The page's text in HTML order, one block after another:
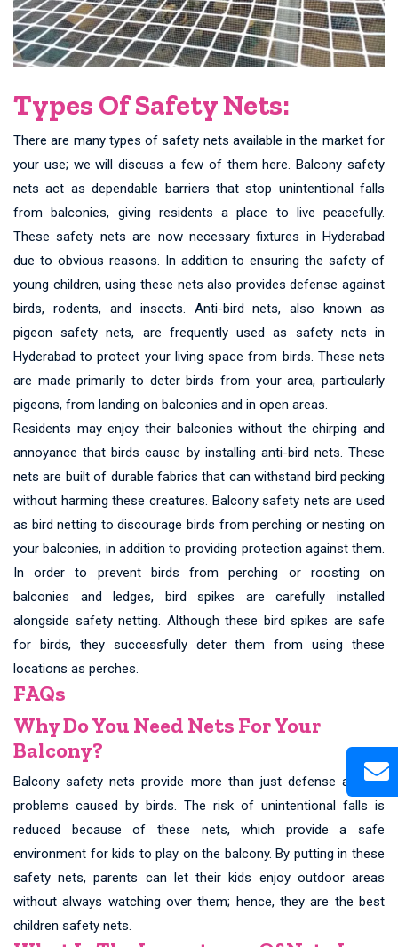
Types Of Safety Nets:
There are many types of safety nets available in the market for
your use; we will discuss a few of them here. Balcony safety
nets act as dependable barriers that stop unintentional falls
from balconies, giving residents a place to live peacefully.
These safety nets are now necessary fixtures in Hyderabad
due to obvious reasons. In addition to ensuring the safety of
young children, using these nets also provides defense against
birds, rodents, and insects. Anti-bird nets, also known as
pigeon safety nets, are frequently used as safety nets in
Hyderabad to protect your living space from birds. These nets
are made primarily to deter birds from your area, particularly
pigeons, from landing on balconies and in open areas.
Residents may enjoy their balconies without the chirping and
annoyance that birds cause by installing anti-bird nets. These
nets are built of durable fabrics that can withstand bird pecking
without harming these creatures. Balcony safety nets are used
as bird netting to discourage birds from perching or nesting on
your balconies, in addition to providing protection against them.
In order to prevent birds from perching or roosting on
balconies and ledges, bird spikes are carefully installed
alongside safety netting. Although these bird spikes are safe
for birds, they successfully deter them from using these
locations as perches.
FAQs
Why Do You Need Nets For Your
Balcony?
Balcony safety nets provide more than just defense against
problems caused by birds. The risk of unintentional falls is
reduced because of these nets, which provide a safe
environment for kids to play on the balcony. By putting in these
safety nets, parents can let their kids enjoy outdoor areas
without always watching over them; hence, they are the best
children safety nets.